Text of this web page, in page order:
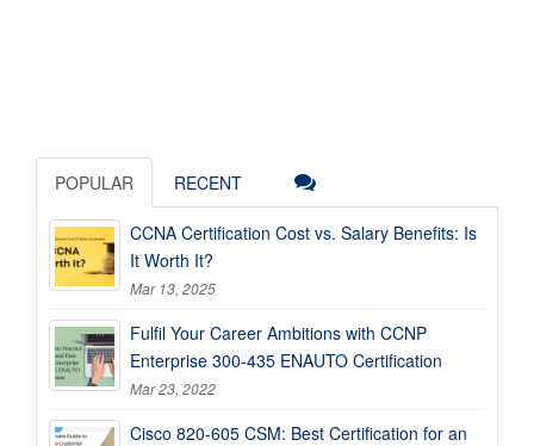
POPULAR RECENT
CCNA Certification Cost vs. Salary Benefits: Is
It Worth It?
Mar 13, 2025
Fulfil Your Career Ambitions with CCNP
Enterprise 300-435 ENAUTO Certification
Mar 23, 2022
Cisco 820-605 CSM: Best Certification for an